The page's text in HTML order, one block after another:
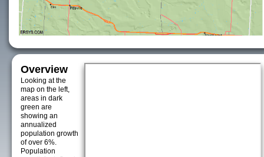
Overview
Looking at the
map on the left,
areas in dark
green are
showing an
annualized
population growth
of over 6%.
Population